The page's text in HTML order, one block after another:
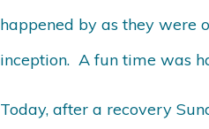
happened by as they were
inception. A fun time was
Today, after a recovery